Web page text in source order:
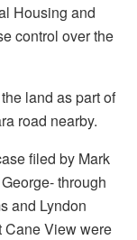
Housing and
control over the
land as part of
road nearby.
filed by Mark
through
and Lyndon
Cane View were